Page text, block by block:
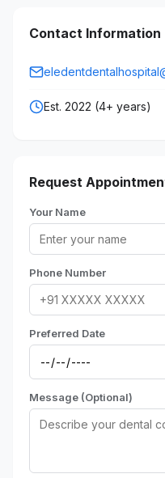
Contact Information
Est. 2022 (4+ years)
Request
Your Name
Phone Number
Preferred Date
Message (Optional)